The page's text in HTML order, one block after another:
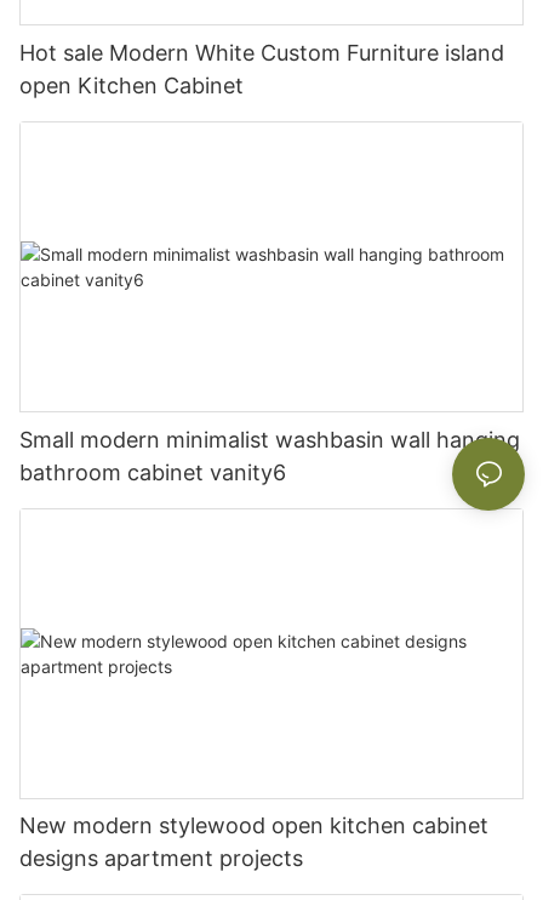
Hot sale Modern White Custom Furniture island
open Kitchen Cabinet
Small modern minimalist washbasin wall hanging
bathroom cabinet vanity6
New modern stylewood open kitchen cabinet
designs apartment projects